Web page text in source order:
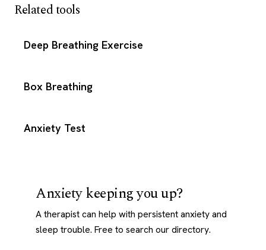
Related tools
Deep Breathing Exercise
Box Breathing
Anxiety Test
Anxiety keeping you up?
A therapist can help with persistent anxiety and
sleep trouble. Free to search our directory.